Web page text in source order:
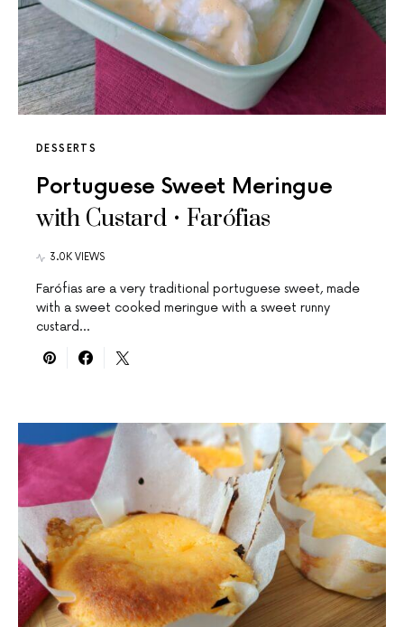
DESSERTS
Portuguese Sweet Meringue
with Custard • Farófias
3.0K VIEWS
Farófias are a very traditional portuguese sweet, made
with a sweet cooked meringue with a sweet runny
custard…